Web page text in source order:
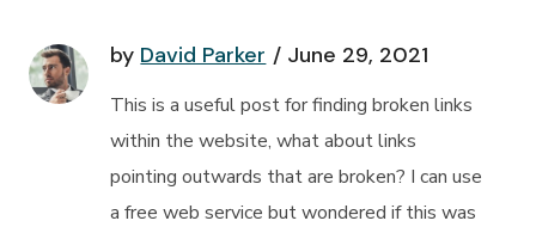
by David Parker June 29, 2021
This is a useful post for finding broken links
within the website, what about links
pointing outwards that are broken? I can use
a free web service but wondered if this was